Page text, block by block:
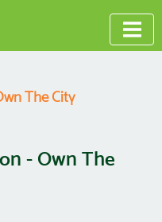
The City
- Own The